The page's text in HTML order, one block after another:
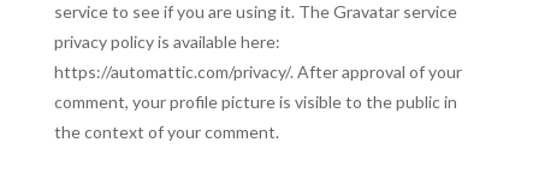
service to see if you are using it. The Gravatar service
privacy policy is available here:
https://automattic.com/privacy/. After approval of your
comment, your profile picture is visible to the public in
the context of your comment.